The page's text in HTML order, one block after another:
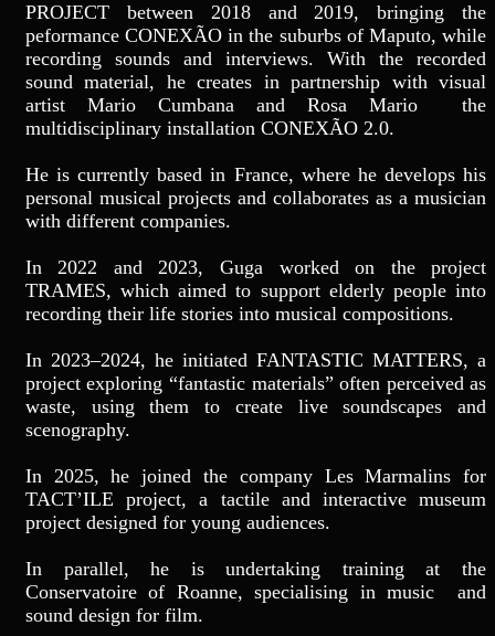
PROJECT between 2018 and 2019, bringing the
peformance CONEXÃO in the suburbs of Maputo, while
recording sounds and interviews. With the recorded
sound material, he creates in partnership with visual
artist Mario Cumbana and Rosa Mario the
multidisciplinary installation CONEXÃO 2.0.
He is currently based in France, where he develops his
personal musical projects and collaborates as a musician
with different companies.
In 2022 and 2023, Guga worked on the project
TRAMES, which aimed to support elderly people into
recording their life stories into musical compositions.
In 2023–2024, he initiated FANTASTIC MATTERS, a
project exploring “fantastic materials” often perceived as
waste, using them to create live soundscapes and
scenography.
In 2025, he joined the company Les Marmalins for
TACT’ILE project, a tactile and interactive museum
project designed for young audiences.
In parallel, he is undertaking training at the
Conservatoire of Roanne, specialising in music and
sound design for film.